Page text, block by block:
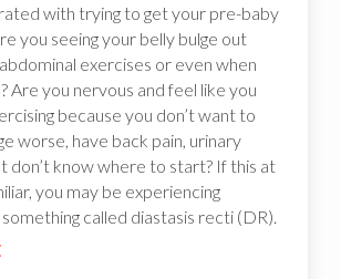
with trying to get your pre-baby
you seeing your belly bulge out
exercises or even when
Are you nervous and feel like you
because you don’t want to
worse, have back pain, urinary
don’t know where to start? If this at
you may be experiencing
called diastasis recti (DR).